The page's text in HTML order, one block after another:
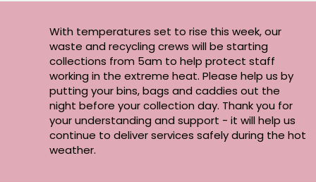
With temperatures set to rise this week, our
waste and recycling crews will be starting
collections from 5am to help protect staff
working in the extreme heat. Please help us by
putting your bins, bags and caddies out the
night before your collection day. Thank you for
your understanding and support - it will help us
continue to deliver services safely during the hot
weather.